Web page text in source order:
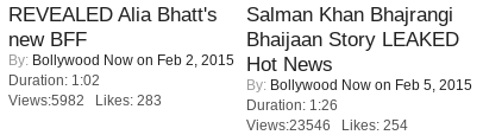
REVEALED Alia Bhatt's
new BFF
By: Bollywood Now on Feb 2, 2015
Duration: 1:02
Views:5982 Likes: 283
Salman Khan Bhajrangi
Bhaijaan Story LEAKED
Hot News
By: Bollywood Now on Feb 5, 2015
Duration: 1:26
Views:23546 Likes: 254